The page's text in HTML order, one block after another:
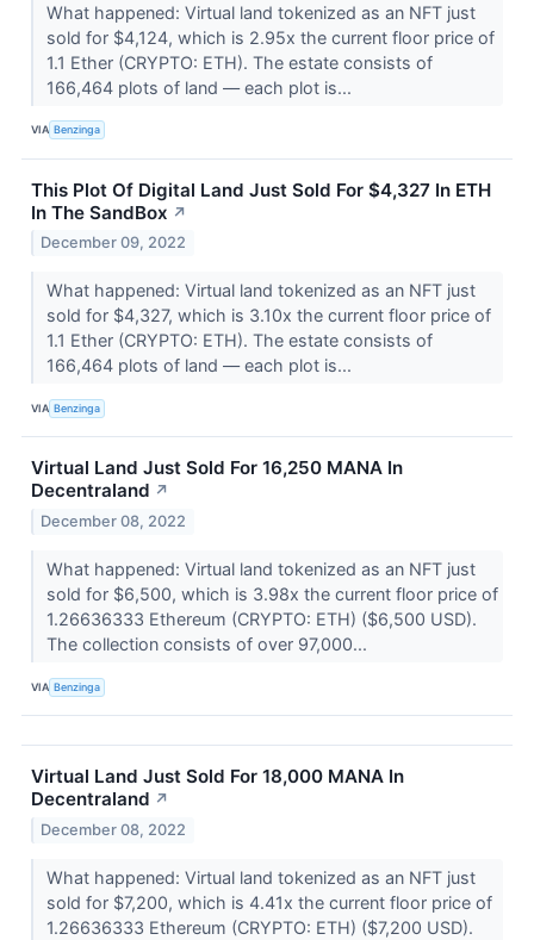
What happened: Virtual land tokenized as an NFT just
sold for $4,124, which is 2.95x the current floor price of
1.1 Ether (CRYPTO: ETH). The estate consists of
166,464 plots of land –– each plot is...
VIA Benzinga
This Plot Of Digital Land Just Sold For $4,327 In ETH
In The SandBox ↗
December 09, 2022
What happened: Virtual land tokenized as an NFT just
sold for $4,327, which is 3.10x the current floor price of
1.1 Ether (CRYPTO: ETH). The estate consists of
166,464 plots of land –– each plot is...
VIA Benzinga
Virtual Land Just Sold For 16,250 MANA In
Decentraland ↗
December 08, 2022
What happened: Virtual land tokenized as an NFT just
sold for $6,500, which is 3.98x the current floor price of
1.26636333 Ethereum (CRYPTO: ETH) ($6,500 USD).
The collection consists of over 97,000...
VIA Benzinga
Virtual Land Just Sold For 18,000 MANA In
Decentraland ↗
December 08, 2022
What happened: Virtual land tokenized as an NFT just
sold for $7,200, which is 4.41x the current floor price of
1.26636333 Ethereum (CRYPTO: ETH) ($7,200 USD).